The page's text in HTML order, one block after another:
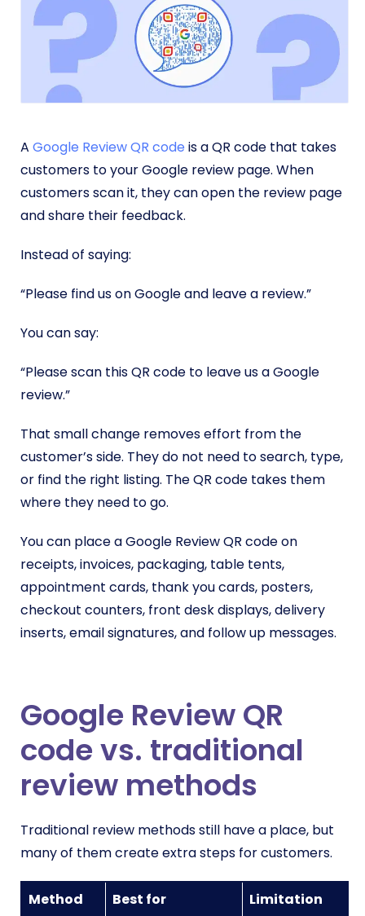
A Google Review QR code is a QR code that takes
customers to your Google review page. When
customers scan it, they can open the review page
and share their feedback.
Instead of saying:
“Please find us on Google and leave a review.”
You can say:
“Please scan this QR code to leave us a Google
review.”
That small change removes effort from the
customer’s side. They do not need to search, type,
or find the right listing. The QR code takes them
where they need to go.
You can place a Google Review QR code on
receipts, invoices, packaging, table tents,
appointment cards, thank you cards, posters,
checkout counters, front desk displays, delivery
inserts, email signatures, and follow up messages.
Google Review QR
code vs. traditional
review methods
Traditional review methods still have a place, but
many of them create extra steps for customers.
Method Best for Limitation